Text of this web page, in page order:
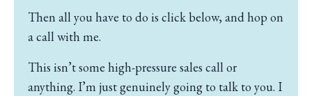
Then all you have to do is click below, and hop on
a call with me.
This isn’t some high-pressure sales call or
anything. I’m just genuinely going to talk to you. I